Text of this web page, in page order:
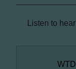
Listen to